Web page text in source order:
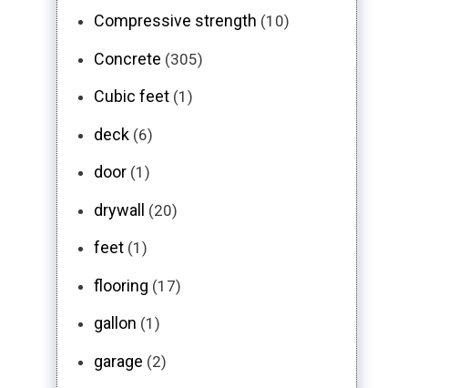
Compressive strength (10)
Concrete (305)
Cubic feet (1)
deck (6)
door (1)
drywall (20)
feet (1)
flooring (17)
gallon (1)
garage (2)